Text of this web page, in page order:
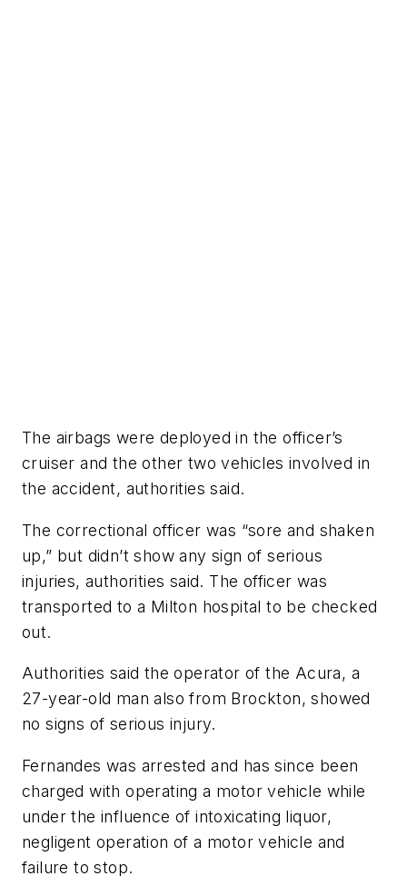
The airbags were deployed in the officer’s
cruiser and the other two vehicles involved in
the accident, authorities said.
The correctional officer was “sore and shaken
up,” but didn’t show any sign of serious
injuries, authorities said. The officer was
transported to a Milton hospital to be checked
out.
Authorities said the operator of the Acura, a
27-year-old man also from Brockton, showed
no signs of serious injury.
Fernandes was arrested and has since been
charged with operating a motor vehicle while
under the influence of intoxicating liquor,
negligent operation of a motor vehicle and
failure to stop.